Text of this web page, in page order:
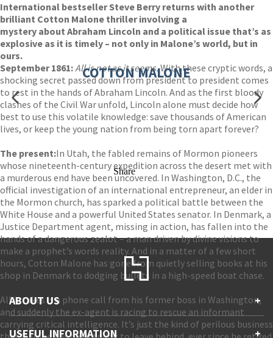
International bestseller Steve Berry returns with another
brilliant Cotton Malone thriller involving a
mystery about Abraham Lincoln and a political issue that’s as
explosive as it is timely – not only in Malone’s world, but in
ours.
September 1861:All is not as it seems.With these cryptic words, a
shocking secret passed down from president to president comes
to rest in the hands of Abraham Lincoln. And as the first bloody
clashes of the Civil War unfold, Lincoln alone must decide how
best to use this volatile knowledge: save thousands of American
lives, or keep the young nation from being torn apart forever?
The present:In Utah, the fabled remains of Mormon pioneers
whose nineteenth-century expedition across the desert met with
a murderous end have been uncovered. In Washington, D.C., the
official investigation of an international entrepreneur, an elder in
the Mormon church, has sparked a political battle between the
White House and a powerful United States senator. In Denmark, a
Justice Department agent, missing in action, has fallen into the
hands of a dangerous zealot – a man driven by divine visions to
make a prophet’s words reality. And in a matter of a few short
hours, Cotton Malone has gone from quietly selling books at his
shop in Denmark to dodging bullets in a high-speed boat chase.
All it takes is a phone call from his former boss in Washington,
and suddenly the ex-agent is racing to rescue an informant
carrying critical intelligence. It’s just the kind of perilous business
COTTON MALONE
Share
ABOUT US +
Contact Us
USEFUL INFORMATION +